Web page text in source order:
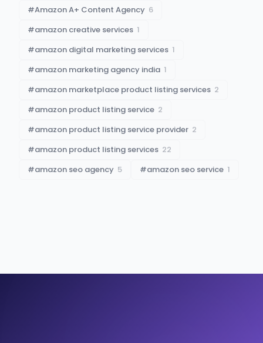
#Amazon A+ Content Agency 6
#amazon creative services 1
#amazon digital marketing services 1
#amazon marketing agency india 1
#amazon marketplace product listing services 2
#amazon product listing service 2
#amazon product listing service provider 2
#amazon product listing services 22
#amazon seo agency 5 #amazon seo service 1